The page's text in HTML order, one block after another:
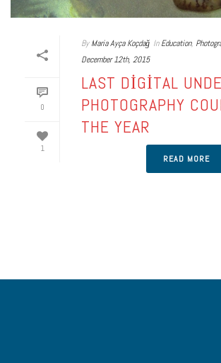
0
1
By Maria Ayça Koçdağ In Education,
December 12th, 2015
LAST DIGITAL
PHOTOGRAPHY
THE YEAR
READ MORE